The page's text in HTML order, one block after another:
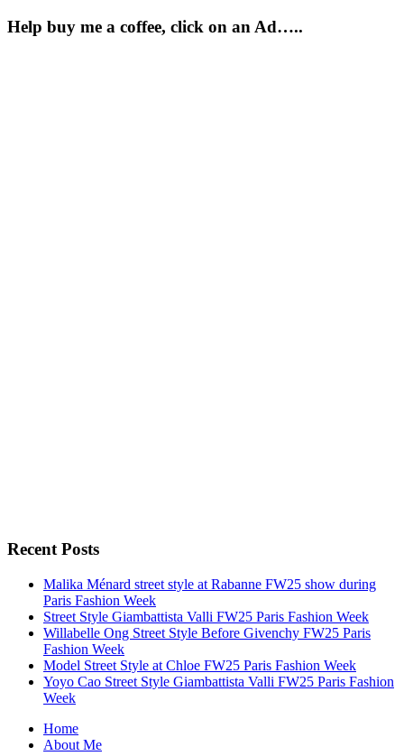
Help buy me a coffee, click on an Ad…..
Recent Posts
Malika Ménard street style at Rabanne FW25 show during
Paris Fashion Week
Street Style Giambattista Valli FW25 Paris Fashion Week
Willabelle Ong Street Style Before Givenchy FW25 Paris
Fashion Week
Model Street Style at Chloe FW25 Paris Fashion Week
Yoyo Cao Street Style Giambattista Valli FW25 Paris Fashion
Week
Home
About Me